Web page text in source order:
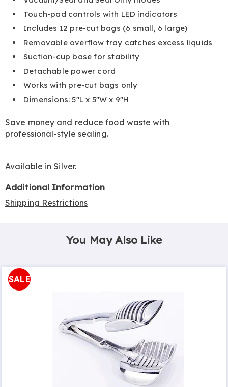
Touch-pad controls with LED indicators
Includes 12 pre-cut bags (6 small, 6 large)
Removable overflow tray catches excess liquids
Suction-cup base for stability
Detachable power cord
Works with pre-cut bags only
Dimensions: 5"L x 5"W x 9"H
Save money and reduce food waste with
professional-style sealing.
Available inSilver.
Additional Information
Shipping Restrictions
You May Also Like
SALE